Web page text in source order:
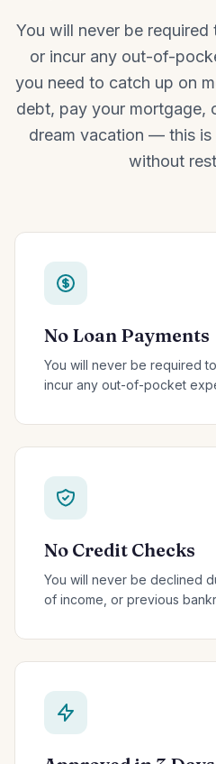
You will never be
or incur any out-of-
you need to catch up on
debt, pay your mortgage,
dream vacation — this
without
No Loan Payments
You will never be required
incur any out-of-pocket
No Credit Checks
You will never be declined
of income, or previous